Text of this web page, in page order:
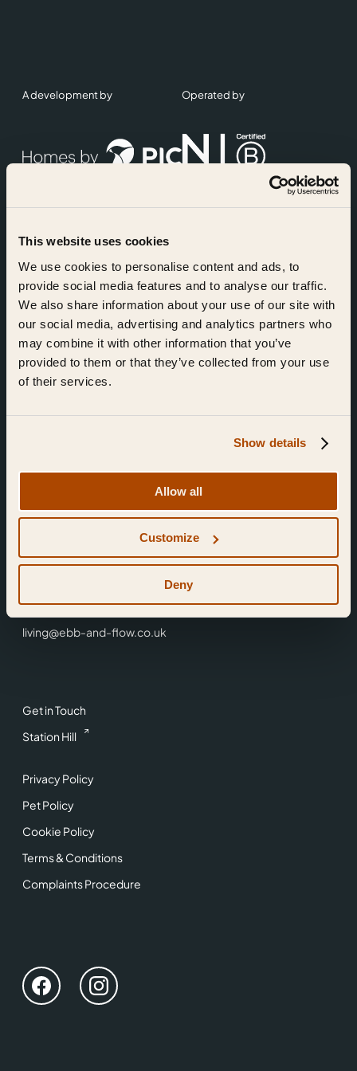
This website uses cookies
We use cookies to personalise content and ads, to
provide social media features and to analyse our traffic.
We also share information about your use of our site with
our social media, advertising and analytics partners who
may combine it with other information that you’ve
provided to them or that they’ve collected from your use
of their services.
Show details
Allow all
Customize
Deny
Get in Touch
Station Hill
Privacy Policy
Pet Policy
Cookie Policy
Terms & Conditions
Complaints Procedure
Find Us
Reading,
0118 3344 001
living@ebb-and-flow.co.uk
A development by Operated by
Accreditations